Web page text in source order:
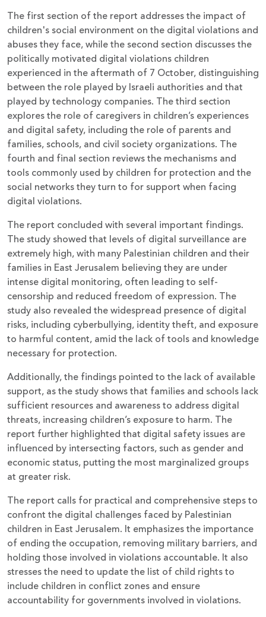
The first section of the report addresses the impact of
children's social environment on the digital violations and
abuses they face, while the second section discusses the
politically motivated digital violations children
experienced in the aftermath of 7 October, distinguishing
between the role played by Israeli authorities and that
played by technology companies. The third section
explores the role of caregivers in children’s experiences
and digital safety, including the role of parents and
families, schools, and civil society organizations. The
fourth and final section reviews the mechanisms and
tools commonly used by children for protection and the
social networks they turn to for support when facing
digital violations.
The report concluded with several important findings.
The study showed that levels of digital surveillance are
extremely high, with many Palestinian children and their
families in East Jerusalem believing they are under
intense digital monitoring, often leading to self-
censorship and reduced freedom of expression. The
study also revealed the widespread presence of digital
risks, including cyberbullying, identity theft, and exposure
to harmful content, amid the lack of tools and knowledge
necessary for protection.
Additionally, the findings pointed to the lack of available
support, as the study shows that families and schools lack
sufficient resources and awareness to address digital
threats, increasing children’s exposure to harm. The
report further highlighted that digital safety issues are
influenced by intersecting factors, such as gender and
economic status, putting the most marginalized groups
at greater risk.
The report calls for practical and comprehensive steps to
confront the digital challenges faced by Palestinian
children in East Jerusalem. It emphasizes the importance
of ending the occupation, removing military barriers, and
holding those involved in violations accountable. It also
stresses the need to update the list of child rights to
include children in conflict zones and ensure
accountability for governments involved in violations.